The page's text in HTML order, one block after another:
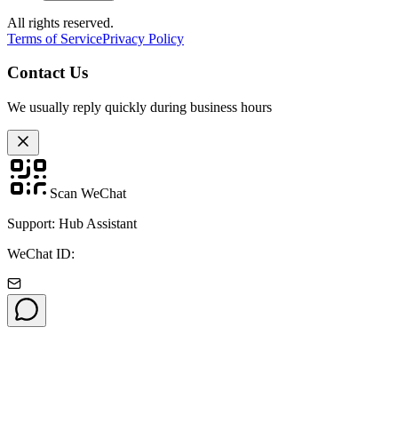
All rights reserved.
Terms of ServicePrivacy Policy
Contact Us
We usually reply quickly during business hours
Scan WeChat
Support: Hub Assistant
WeChat ID: